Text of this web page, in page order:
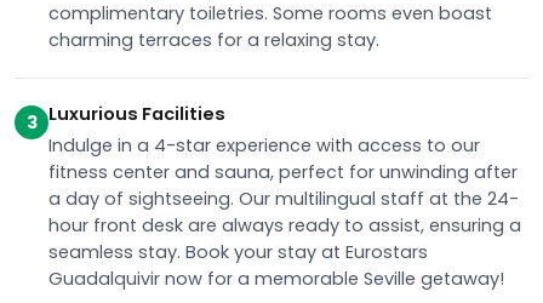
complimentary toiletries. Some rooms even boast
charming terraces for a relaxing stay.
3 Luxurious Facilities
Indulge in a 4-star experience with access to our
fitness center and sauna, perfect for unwinding after
a day of sightseeing. Our multilingual staff at the 24-
hour front desk are always ready to assist, ensuring a
seamless stay. Book your stay at Eurostars
Guadalquivir now for a memorable Seville getaway!